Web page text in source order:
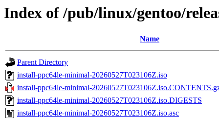
Index of /pub/linux/gentoo/
Name
Parent Directory
install-ppc64le-minimal-20260527T023106Z.iso
install-ppc64le-minimal-
install-ppc64le-minimal-20260527T023106Z.iso.DIGESTS
install-ppc64le-minimal-20260527T023106Z.iso.asc